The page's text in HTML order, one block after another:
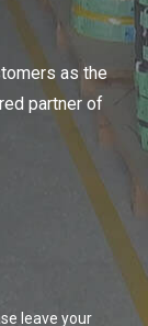
as the
partner of
leave your
Electrical
Cable